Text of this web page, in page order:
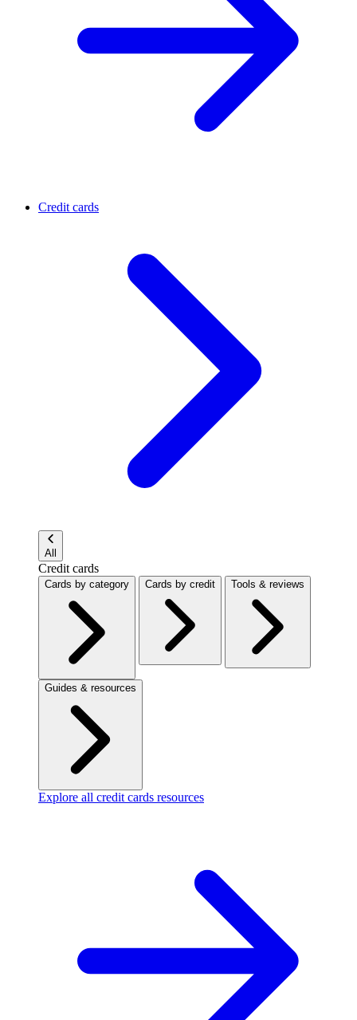
Credit cards
All
Credit cards
Cards by category Cards by credit Tools & reviews
Guides & resources
Explore all credit cards resources